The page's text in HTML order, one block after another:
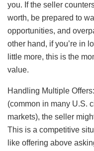
you. If the seller
worth, be prepared to
opportunities, and
other hand, if you’re in
little more, this is the
value.
Handling Multiple
(common in many U.S.
markets), the seller
This is a competitive
like offering above